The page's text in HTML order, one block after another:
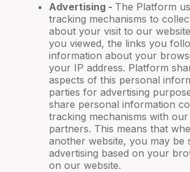
Advertising - The Platform
tracking mechanisms to
about your visit to our
you viewed, the links you
information about your
your IP address. Platform
aspects of this personal
parties for advertising
share personal information
tracking mechanisms with our
partners. This means that
another website, you may be
advertising based on your
on our website.